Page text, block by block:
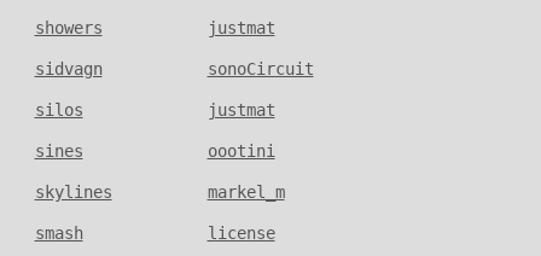
showers justmat
sidvagn sonoCircuit
silos justmat
sines oootini
skylines markel_m
smash license